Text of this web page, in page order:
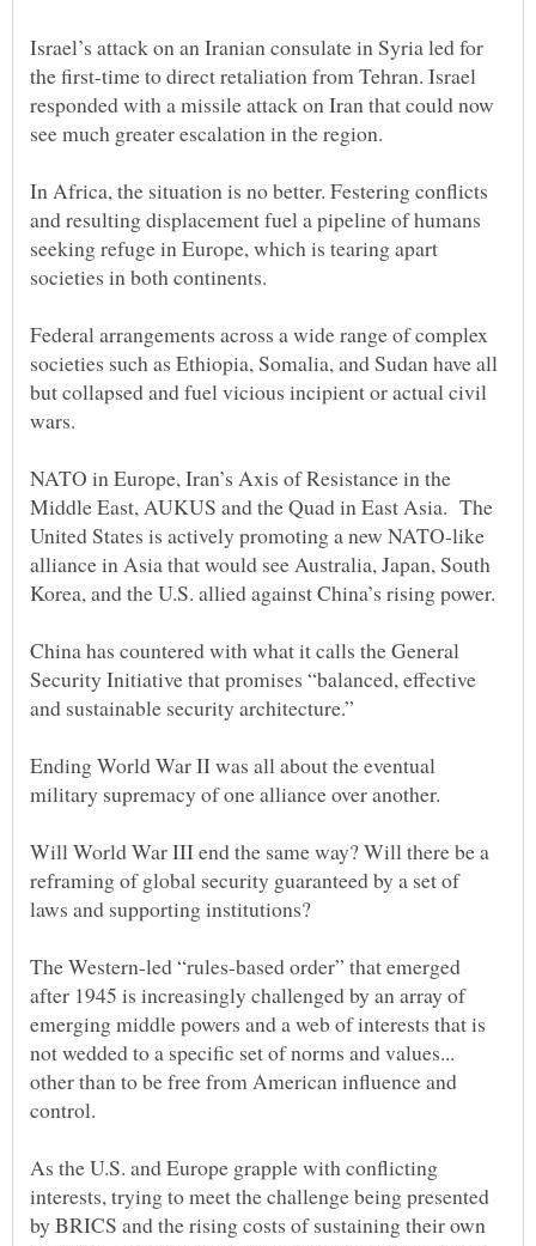
Israel’s attack on an Iranian consulate in Syria led for
the first-time to direct retaliation from Tehran. Israel
responded with a missile attack on Iran that could now
In Africa, the situation is no better. Festering conflicts
and resulting displacement fuel a pipeline of humans
seeking refuge in Europe, which is tearing apart
Federal arrangements across a wide range of complex
societies such as Ethiopia, Somalia, and Sudan have all
but collapsed and fuel vicious incipient or actual civil
NATO in Europe, Iran’s Axis of Resistance in the
Middle East, AUKUS and the Quad in East Asia. The
United States is actively promoting a new NATO-like
alliance in Asia that would see Australia, Japan, South
China has countered with what it calls the General
Security Initiative that promises “balanced, effective
and sustainable security architecture.”
Ending World War II was all about the eventual
Will World War III end the same way? Will there be a
reframing of global security guaranteed by a set of
The Western-led “rules-based order” that emerged
after 1945 is increasingly challenged by an array of
emerging middle powers and a web of interests that is
not wedded to a specific set of norms and values...
other than to be free from American influence and
As the U.S. and Europe grapple with conflicting
interests, trying to meet the challenge being presented
by BRICS and the rising costs of sustaining their own